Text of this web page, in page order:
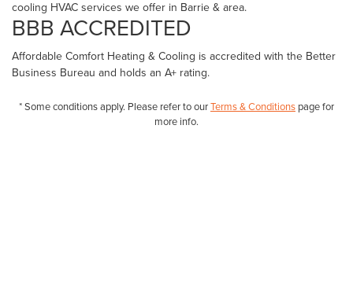
cooling HVAC services we offer in Barrie & area.
BBB ACCREDITED
Affordable Comfort Heating & Cooling is accredited with the Better
Business Bureau and holds an A+ rating.
* Some conditions apply. Please refer to ourTerms & Conditions page for
more info.